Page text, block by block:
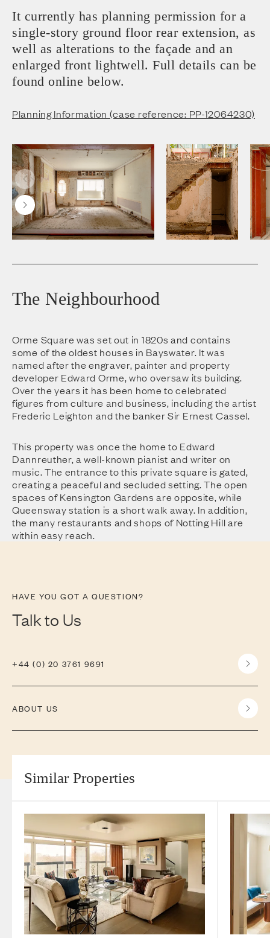
It currently has planning permission for a
single-story ground floor rear extension, as
well as alterations to the façade and an
enlarged front lightwell. Full details can be
found online below.
Planning Information (case reference: PP-12064230)
The Neighbourhood
Orme Square was set out in 1820s and contains
some of the oldest houses in Bayswater. It was
named after the engraver, painter and property
developer Edward Orme, who oversaw its building.
Over the years it has been home to celebrated
figures from culture and business, including the artist
Frederic Leighton and the banker Sir Ernest Cassel.
This property was once the home to Edward
Dannreuther, a well-known pianist and writer on
music. The entrance to this private square is gated,
creating a peaceful and secluded setting. The open
spaces of Kensington Gardens are opposite, while
Queensway station is a short walk away. In addition,
the many restaurants and shops of Notting Hill are
within easy reach.
HAVE YOU GOT A QUESTION?
Talk to Us
+44 (0) 20 3761 9691
ABOUT US
Similar Properties